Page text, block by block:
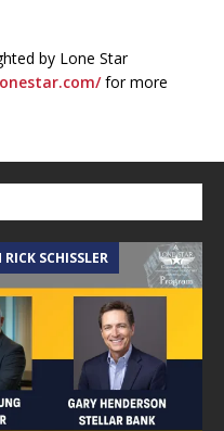
by Lone Star
for more
SCHISSLER